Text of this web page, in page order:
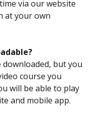
via our website
at your own
downloaded, but you
course you
will be able to play
and mobile app.